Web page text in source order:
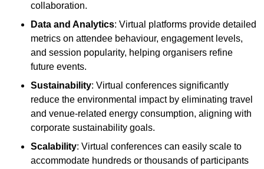
collaboration.
Data and Analytics: Virtual platforms provide detailed
metrics on attendee behaviour, engagement levels,
and session popularity, helping organisers refine
future events.
Sustainability: Virtual conferences significantly
reduce the environmental impact by eliminating travel
and venue-related energy consumption, aligning with
corporate sustainability goals.
Scalability: Virtual conferences can easily scale to
accommodate hundreds or thousands of participants